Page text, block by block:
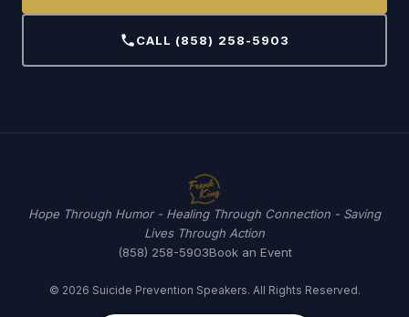
callCALL (858) 258-5903
Hope Through Humor - Healing Through Connection - Saving
Lives Through Action
(858) 258-5903Book an Event
© 2026 Suicide Prevention Speakers. All Rights Reserved.